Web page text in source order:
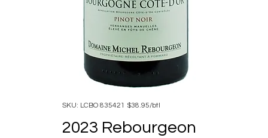
SKU: LCBO 835421 $38.95/btl
2023 Rebourgeon